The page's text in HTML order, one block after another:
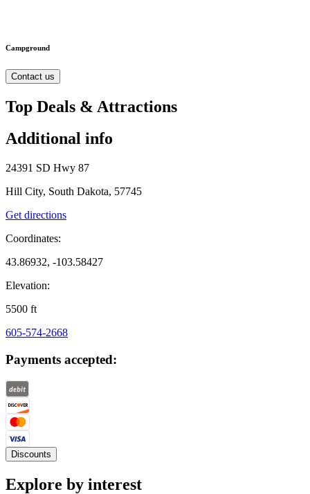
Campground
Contact us
Top Deals & Attractions
Additional info
24391 SD Hwy 87
Hill City, South Dakota, 57745
Get directions
Coordinates:
43.86932, -103.58427
Elevation:
5500 ft
605-574-2668
Payments accepted:
Discounts
Explore by interest